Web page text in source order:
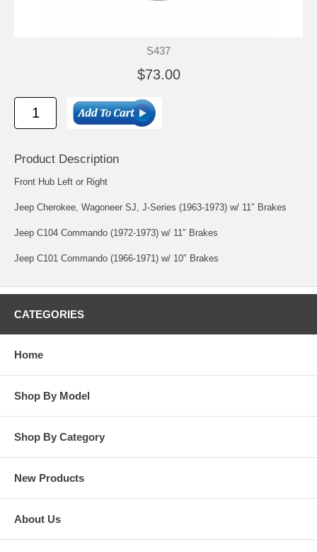
S437
$73.00
Product Description
Front Hub Left or Right
Jeep Cherokee, Wagoneer SJ, J-Series (1963-1973) w/ 11″ Brakes
Jeep C104 Commando (1972-1973) w/ 11″ Brakes
Jeep C101 Commando (1966-1971) w/ 10″ Brakes
CATEGORIES
Home
Shop By Model
Shop By Category
New Products
About Us